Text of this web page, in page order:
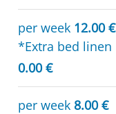
per week 12.00 €
*Extra bed linen
0.00 €
per week 8.00 €